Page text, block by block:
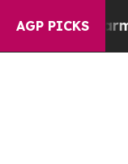
AGP PICKS
to Youth